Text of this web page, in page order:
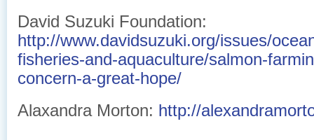
David Suzuki Foundation:
http://www.davidsuzuki.org/issues/
fisheries-and-aquaculture/salmon-
concern-a-great-hope/
Alaxandra Morton: http://